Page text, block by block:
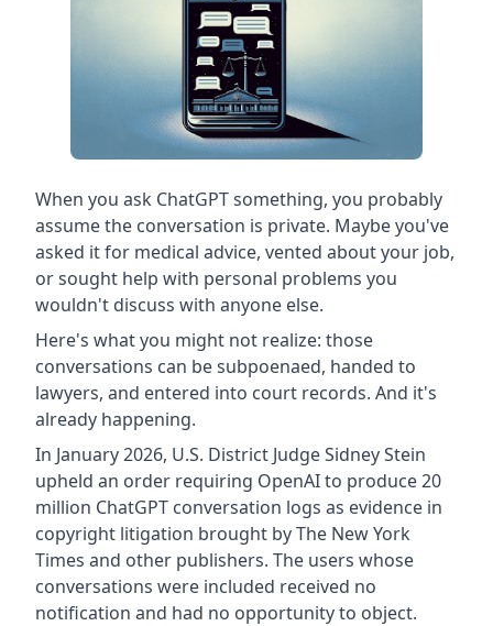
When you ask ChatGPT something, you probably
assume the conversation is private. Maybe you've
asked it for medical advice, vented about your job,
or sought help with personal problems you
wouldn't discuss with anyone else.
Here's what you might not realize: those
conversations can be subpoenaed, handed to
lawyers, and entered into court records. And it's
already happening.
In January 2026, U.S. District Judge Sidney Stein
upheld an order requiring OpenAI to produce 20
million ChatGPT conversation logs as evidence in
copyright litigation brought by The New York
Times and other publishers. The users whose
conversations were included received no
notification and had no opportunity to object.